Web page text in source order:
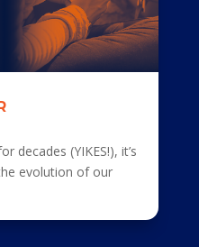
decades (YIKES!), it’s
evolution of our